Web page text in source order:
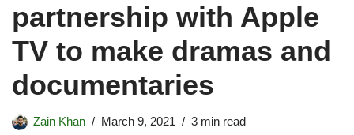
partnership with Apple
TV to make dramas and
documentaries
Zain Khan March 9, 2021 3 min read